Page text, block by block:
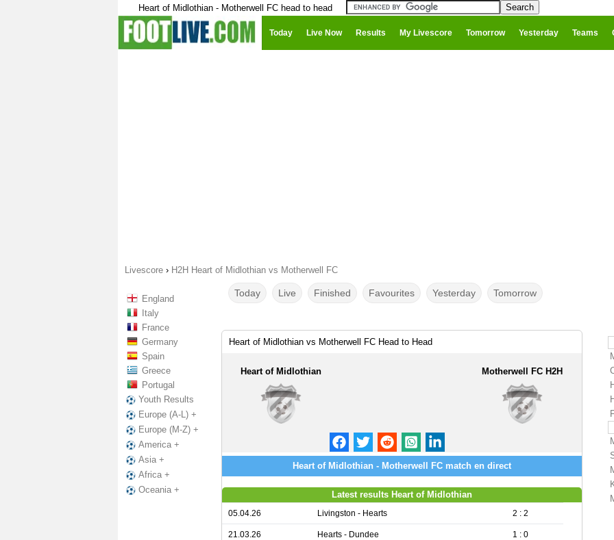
Heart of Midlothian - Motherwell FC head to head
Today Live Now Results My Livescore Tomorrow Yesterday Teams
Livescore › H2H Heart of Midlothian vs Motherwell FC
England
Italy
France
Germany
Spain
Greece
Portugal
Youth Results
Europe (A-L) +
Europe (M-Z) +
America +
Asia +
Africa +
Oceania +
Today Live Finished Favourites Yesterday Tomorrow
Heart of Midlothian vs Motherwell FC Head to Head
Heart of Midlothian Motherwell FC H2H
Heart of Midlothian - Motherwell FC match en direct
Latest results Heart of Midlothian
05.04.26 Livingston - Hearts 2 : 2
21.03.26 Hearts - Dundee 1 : 0